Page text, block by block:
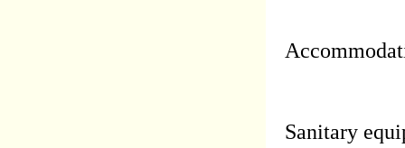
Sanitary